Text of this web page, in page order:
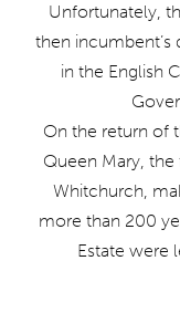
Unfortunately,
then incumbent’s
in the English
On the return of
Queen Mary,
Whitchurch,
more than 200
Estate were